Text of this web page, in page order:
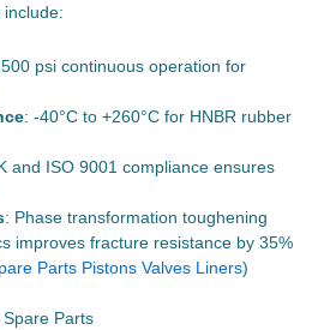
psi continuous operation for
: -40°C to +260°C for HNBR rubber
and ISO 9001 compliance ensures
: Phase transformation toughening
improves fracture resistance by 35%
Parts Pistons Valves Liners)
Parts